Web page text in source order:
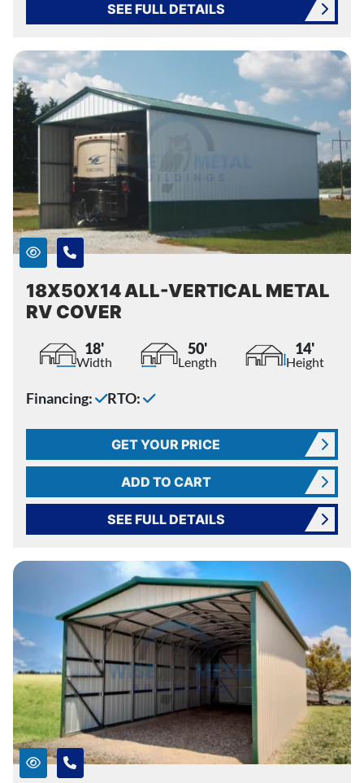
SEE FULL DETAILS
18X50X14 ALL-VERTICAL METAL
RV COVER
18'
Width
50'
Length
14'
Height
Financing: RTO:
GET YOUR PRICE
ADD TO CART
SEE FULL DETAILS